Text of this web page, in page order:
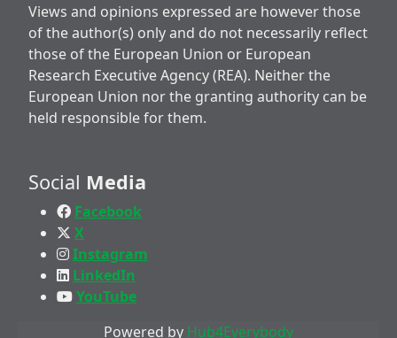
Views and opinions expressed are however those
of the author(s) only and do not necessarily reflect
those of the European Union or European
Research Executive Agency (REA). Neither the
European Union nor the granting authority can be
held responsible for them.
Social Media
Facebook
X
Instagram
LinkedIn
YouTube
Powered by Hub4Everybody